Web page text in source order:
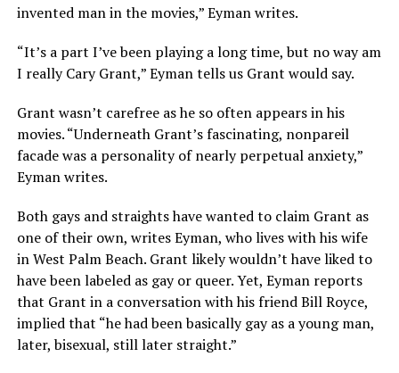
invented man in the movies,” Eyman writes.
“It’s a part I’ve been playing a long time, but no way am
I really Cary Grant,” Eyman tells us Grant would say.
Grant wasn’t carefree as he so often appears in his
movies. “Underneath Grant’s fascinating, nonpareil
facade was a personality of nearly perpetual anxiety,”
Eyman writes.
Both gays and straights have wanted to claim Grant as
one of their own, writes Eyman, who lives with his wife
in West Palm Beach. Grant likely wouldn’t have liked to
have been labeled as gay or queer. Yet, Eyman reports
that Grant in a conversation with his friend Bill Royce,
implied that “he had been basically gay as a young man,
later, bisexual, still later straight.”